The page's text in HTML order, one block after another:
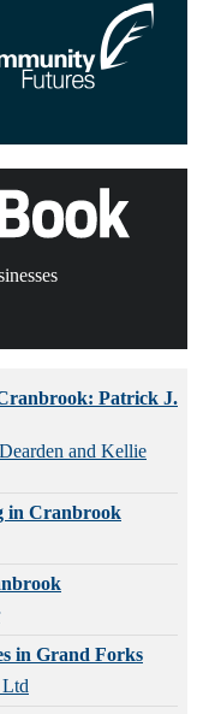
Patrick J.
and Kellie
in Cranbrook
in Grand Forks